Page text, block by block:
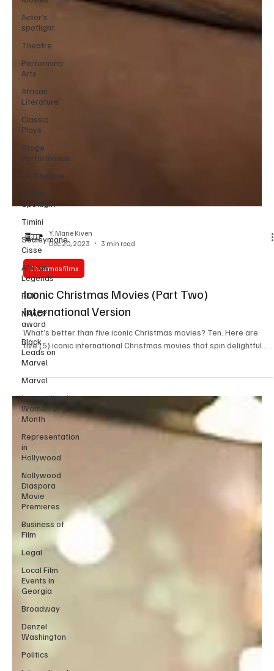
Actor’s
spotlight
Theatre
Performing
Arts
African
Literature
Classic
Plays
Stage
Performance
UK Theatre
Movie
Spotlight
Timini
Souleymane
Cisse
African
Legends
RMD
NAACP
award
Black
Leads on
Marvel
Marvel
International
Women’s
Month
Representation
in
Hollywood
Nollywood
Diaspora
Movie
Premieres
Business of
Film
Legal
Local Film
Events in
Georgia
Broadway
Denzel
Washington
Politics
Y. Marie Kiven
Dec 20, 2023
Christmas films
Iconic Christmas Movies (Part Two)
International Version
What’s better than five iconic Christmas movies? Ten. Here are